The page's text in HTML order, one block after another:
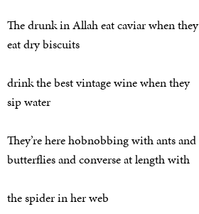
The drunk in Allah eat caviar when they
eat dry biscuits
drink the best vintage wine when they
sip water
They’re here hobnobbing with ants and
butterflies and converse at length with
the spider in her web